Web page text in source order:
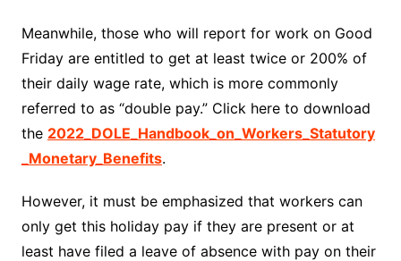
Meanwhile, those who will report for work on Good
Friday are entitled to get at least twice or 200% of
their daily wage rate, which is more commonly
referred to as “double pay.” Click here to download
the 2022_DOLE_Handbook_on_Workers_Statutory
_Monetary_Benefits.
However, it must be emphasized that workers can
only get this holiday pay if they are present or at
least have filed a leave of absence with pay on their